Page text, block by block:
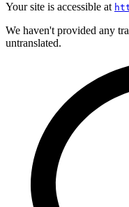
Your site is accessible at
We haven't provided any
untranslated.